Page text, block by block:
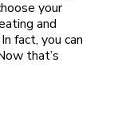
your
and
fact, you can
that’s